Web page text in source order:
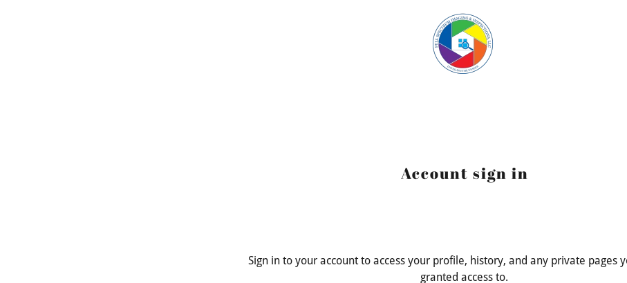
Account sign in
Sign in to your account to access your profile, history, and any private pages
granted access to.